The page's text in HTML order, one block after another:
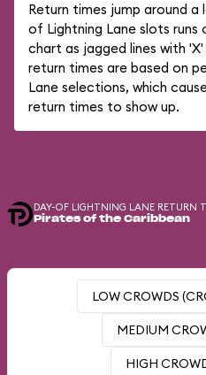
Return times jump around
of Lightning Lane slots runs
chart as jagged lines with
return times are based on
Lane selections, which
return times to show up.
DAY-OF LIGHTNING LANE RETURN
Pirates of the Caribbean
LOW CROWDS
MEDIUM
HIGH